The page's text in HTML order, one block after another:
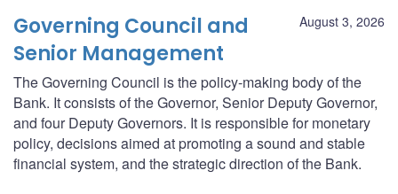
August 3, 2026
Governing Council and
Senior Management
The Governing Council is the policy-making body of the
Bank. It consists of the Governor, Senior Deputy Governor,
and four Deputy Governors. It is responsible for monetary
policy, decisions aimed at promoting a sound and stable
financial system, and the strategic direction of the Bank.